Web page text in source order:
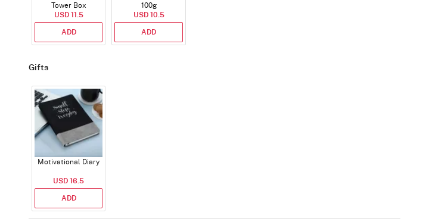
Tower Box
USD 11.5
ADD
100g
USD 10.5
ADD
Gifts
Motivational Diary
USD 16.5
ADD